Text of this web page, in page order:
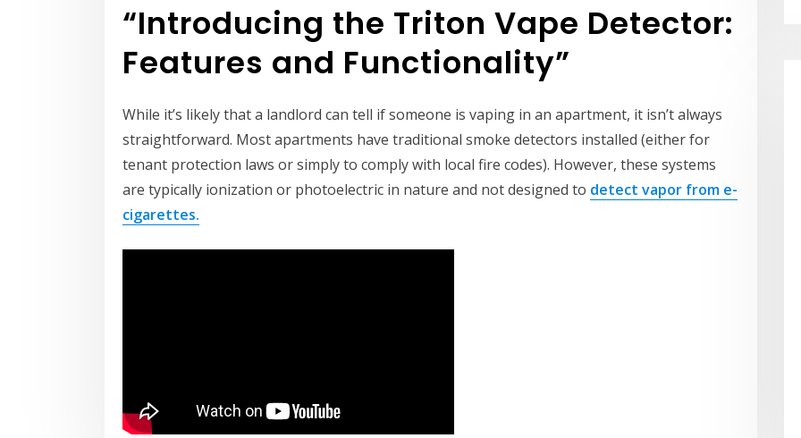
“Introducing the Triton Vape Detector:
Features and Functionality”
While it’s likely that a landlord can tell if someone is vaping in an apartment, it isn’t always
straightforward. Most apartments have traditional smoke detectors installed (either for
tenant protection laws or simply to comply with local fire codes). However, these systems
are typically ionization or photoelectric in nature and not designed to detect vapor from e-
cigarettes.